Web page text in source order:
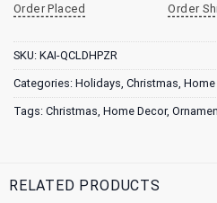
Order Placed
Order
SKU: KAI-QCLDHPZR
Categories: Holidays Christmas Home
Tags: Christmas Home Decor,
RELATED PRODUCTS